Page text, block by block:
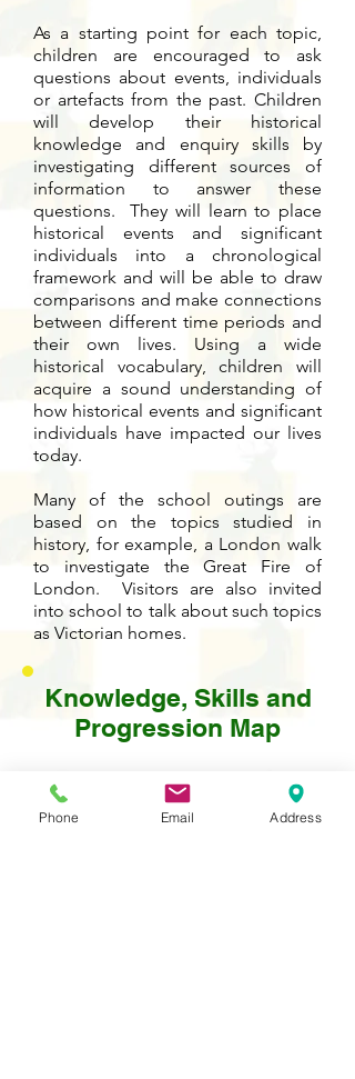
As a starting point for each topic,
children are encouraged to ask
questions about events, individuals
or artefacts from the past. Children
will develop their historical
knowledge and enquiry skills by
investigating different sources of
information to answer these
questions. They will learn to place
historical events and significant
individuals into a chronological
framework and will be able to draw
comparisons and make connections
between different time periods and
their own lives. Using a wide
historical vocabulary, children will
acquire a sound understanding of
how historical events and significant
individuals have impacted our lives
today.
Many of the school outings are
based on the topics studied in
history, for example, a London walk
to investigate the Great Fire of
London. Visitors are also invited
into school to talk about such topics
as Victorian homes.
Knowledge, Skills and
Progression Map
Please click on the PDF icon below to
see detailed information about the
development of knowledge and skills
Phone Email Address